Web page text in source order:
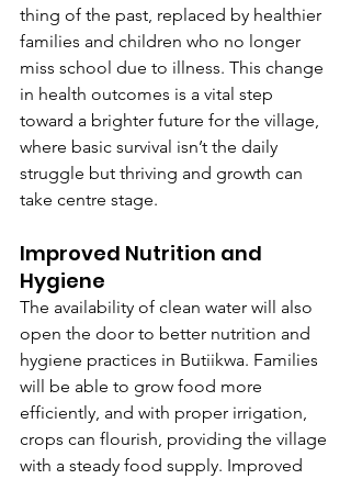
thing of the past, replaced by healthier
families and children who no longer
miss school due to illness. This change
in health outcomes is a vital step
toward a brighter future for the village,
where basic survival isn’t the daily
struggle but thriving and growth can
take centre stage.
Improved Nutrition and
Hygiene
The availability of clean water will also
open the door to better nutrition and
hygiene practices in Butiikwa. Families
will be able to grow food more
efficiently, and with proper irrigation,
crops can flourish, providing the village
with a steady food supply. Improved